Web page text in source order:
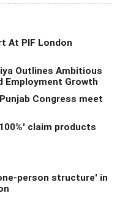
At PIF London
Outlines Ambitious
Employment Growth
Congress meet
claim products
person structure' in